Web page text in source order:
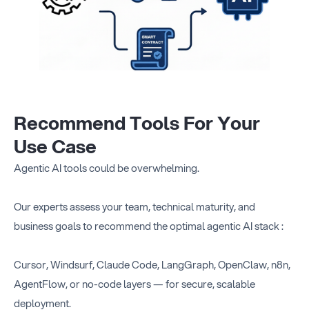
Recommend Tools For Your
Use Case
Agentic AI tools could be overwhelming.
Our experts assess your team, technical maturity, and
business goals to recommend the optimal agentic AI stack :
Cursor, Windsurf, Claude Code, LangGraph, OpenClaw, n8n,
AgentFlow, or no-code layers — for secure, scalable
deployment.